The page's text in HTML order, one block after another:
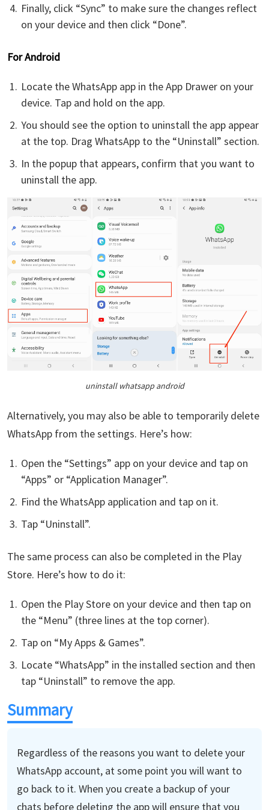
Finally, click “Sync” to make sure the changes reflect
on your device and then click “Done”.
For Android
Locate the WhatsApp app in the App Drawer on your
device. Tap and hold on the app.
You should see the option to uninstall the app appear
at the top. Drag WhatsApp to the “Uninstall” section.
In the popup that appears, confirm that you want to
uninstall the app.
uninstall whatsapp android
Alternatively, you may also be able to temporarily delete
WhatsApp from the settings. Here’s how:
Open the “Settings” app on your device and tap on
“Apps” or “Application Manager”.
Find the WhatsApp application and tap on it.
Tap “Uninstall”.
The same process can also be completed in the Play
Store. Here’s how to do it:
Open the Play Store on your device and then tap on
the “Menu” (three lines at the top corner).
Tap on “My Apps & Games”.
Locate “WhatsApp” in the installed section and then
tap “Uninstall” to remove the app.
Summary
Regardless of the reasons you want to delete your
WhatsApp account, at some point you will want to
go back to it. When you create a backup of your
chats before deleting the app will ensure that you